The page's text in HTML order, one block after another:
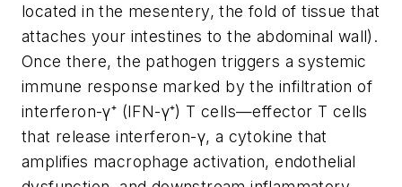
located in the mesentery, the fold of tissue that
attaches your intestines to the abdominal wall).
Once there, the pathogen triggers a systemic
immune response marked by the infiltration of
interferon-γ⁺ (IFN-γ⁺) T cells—effector T cells
that release interferon-γ, a cytokine that
amplifies macrophage activation, endothelial